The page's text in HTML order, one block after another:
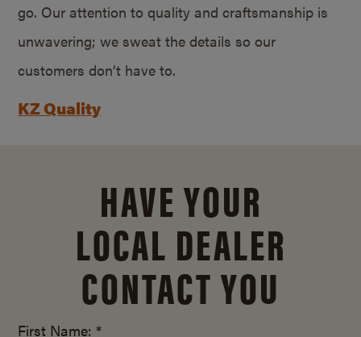
go. Our attention to quality and craftsmanship is
unwavering; we sweat the details so our
customers don’t have to.
KZ Quality
HAVE YOUR
LOCAL DEALER
CONTACT YOU
First Name: *